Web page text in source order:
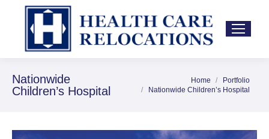
Nationwide
Children’s Hospital
Home
Portfolio
Nationwide Children’s Hospital